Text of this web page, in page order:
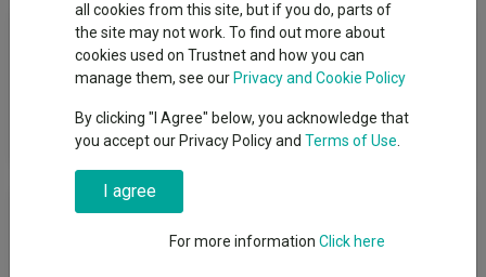
Fund Objective
The fund aims to provide a positive return after fees have been
deducted over a three year period by investing in equities
worldwide, including emerging markets.
Cumulative Performance
all cookies from this site, but if you do, parts of
the site may not work. To find out more about
cookies used on Trustnet and how you can
manage them, see our Privacy and Cookie Policy
By clicking "I Agree" below, you acknowledge that
you accept our Privacy Policy and Terms of Use
I agree
For more information Click here